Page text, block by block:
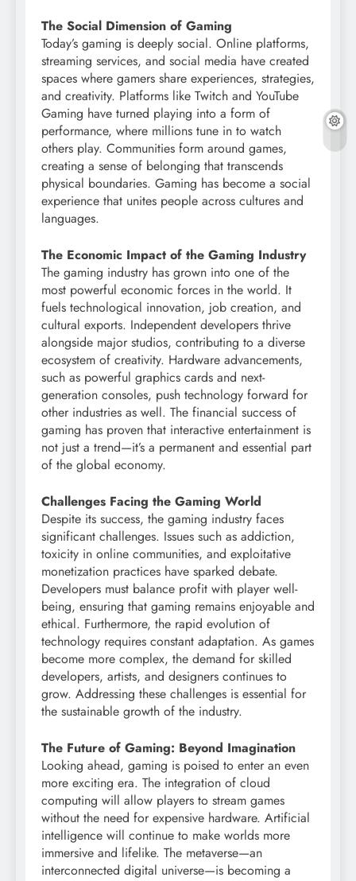
The Social Dimension of Gaming
Today’s gaming is deeply social. Online platforms,
streaming services, and social media have created
spaces where gamers share experiences, strategies,
and creativity. Platforms like Twitch and YouTube
Gaming have turned playing into a form of
performance, where millions tune in to watch
others play. Communities form around games,
creating a sense of belonging that transcends
physical boundaries. Gaming has become a social
experience that unites people across cultures and
languages.
The Economic Impact of the Gaming Industry
The gaming industry has grown into one of the
most powerful economic forces in the world. It
fuels technological innovation, job creation, and
cultural exports. Independent developers thrive
alongside major studios, contributing to a diverse
ecosystem of creativity. Hardware advancements,
such as powerful graphics cards and next-
generation consoles, push technology forward for
other industries as well. The financial success of
gaming has proven that interactive entertainment is
not just a trend—it’s a permanent and essential part
of the global economy.
Challenges Facing the Gaming World
Despite its success, the gaming industry faces
significant challenges. Issues such as addiction,
toxicity in online communities, and exploitative
monetization practices have sparked debate.
Developers must balance profit with player well-
being, ensuring that gaming remains enjoyable and
ethical. Furthermore, the rapid evolution of
technology requires constant adaptation. As games
become more complex, the demand for skilled
developers, artists, and designers continues to
grow. Addressing these challenges is essential for
the sustainable growth of the industry.
The Future of Gaming: Beyond Imagination
Looking ahead, gaming is poised to enter an even
more exciting era. The integration of cloud
computing will allow players to stream games
without the need for expensive hardware. Artificial
intelligence will continue to make worlds more
immersive and lifelike. The metaverse—an
interconnected digital universe—is becoming a